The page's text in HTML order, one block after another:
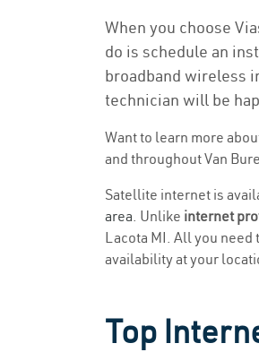
When you choose
do is schedule an
broadband wireless
technician will be
Want to learn more
and throughout Van
Satellite internet is
area. Unlike internet
Lacota MI. All you need
availability at your
Top